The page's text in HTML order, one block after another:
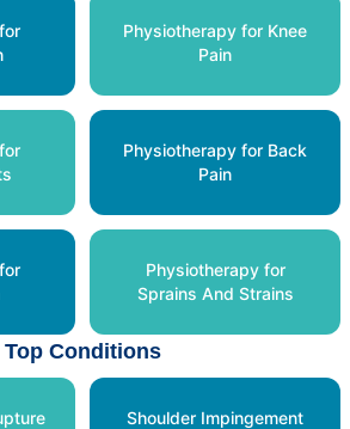
Physiotherapy for Knee
Pain
Physiotherapy for Back
Pain
Physiotherapy for
Sprains And Strains
Top Conditions
Shoulder Impingement